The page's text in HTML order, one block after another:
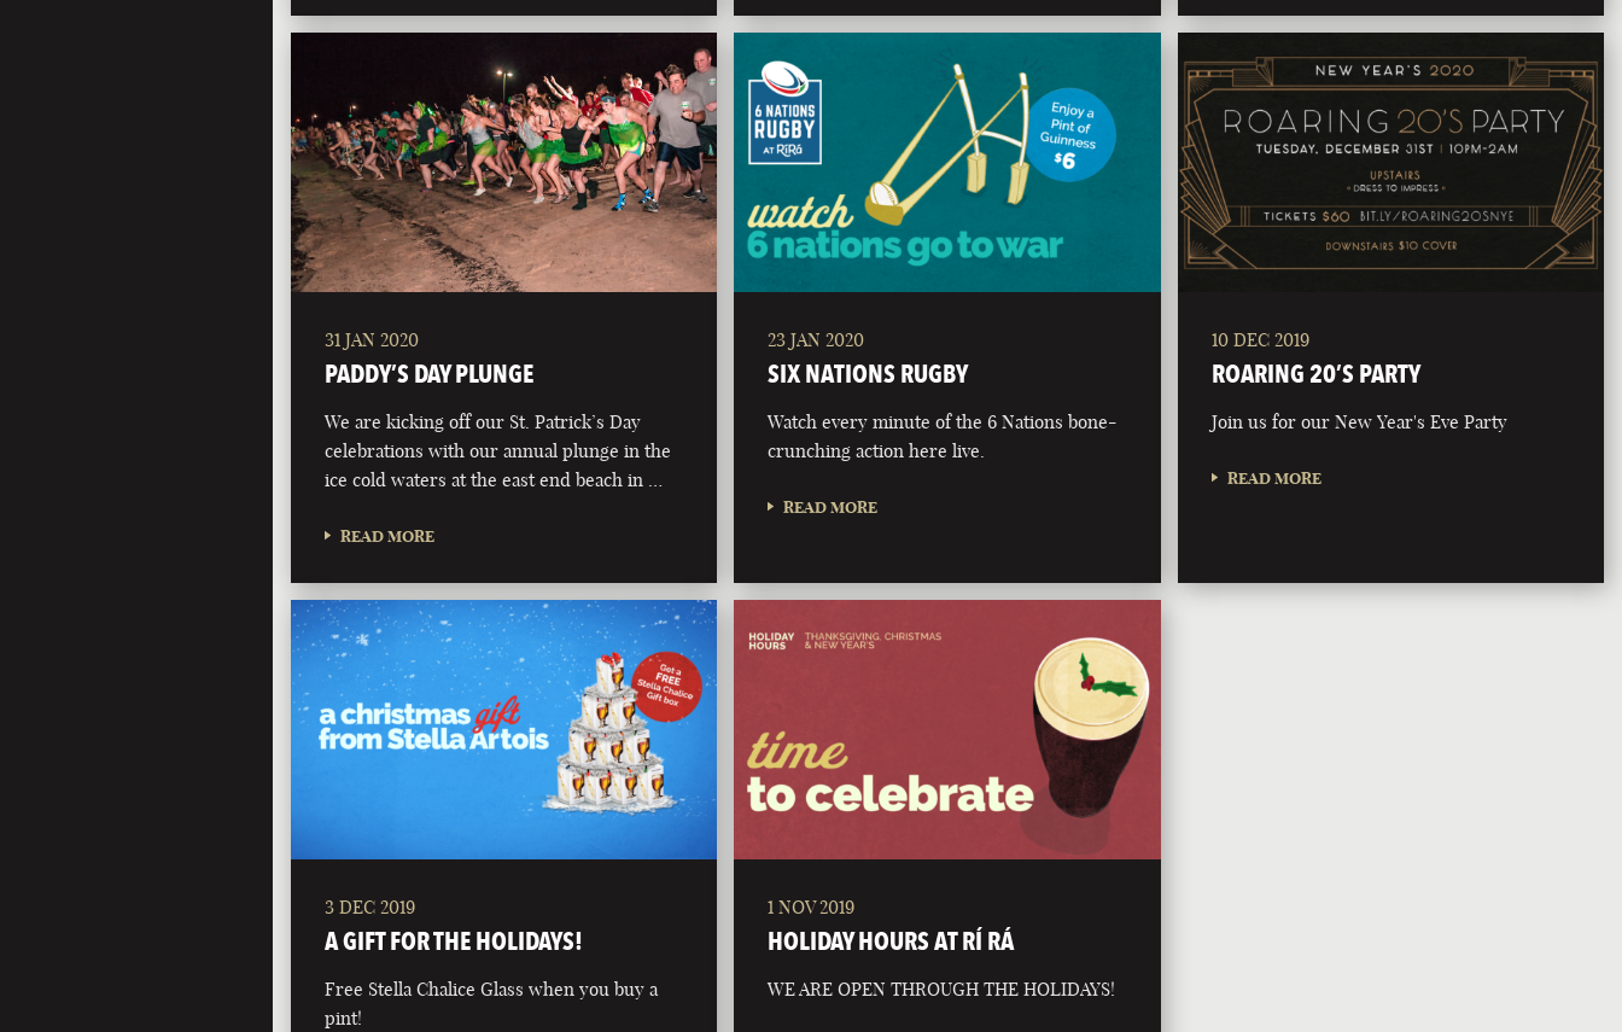
31 JAN 2020
PADDY’S DAY PLUNGE
We are kicking off our St. Patrick’s Day
celebrations with our annual plunge in the
ice cold waters at the east end beach in …
READ MORE
23 JAN 2020
SIX NATIONS RUGBY
Watch every minute of the 6 Nations bone-
crunching action here live.
READ MORE
10 DEC 2019
ROARING 20’S PARTY
Join us for our New Year's Eve Party
READ MORE
3 DEC 2019
A GIFT FOR THE HOLIDAYS!
Free Stella Chalice Glass when you buy a
pint!
1 NOV 2019
HOLIDAY HOURS AT RÍ RÁ
WE ARE OPEN THROUGH THE HOLIDAYS!